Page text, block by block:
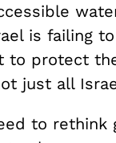
is failing
to protect
just all
to rethink